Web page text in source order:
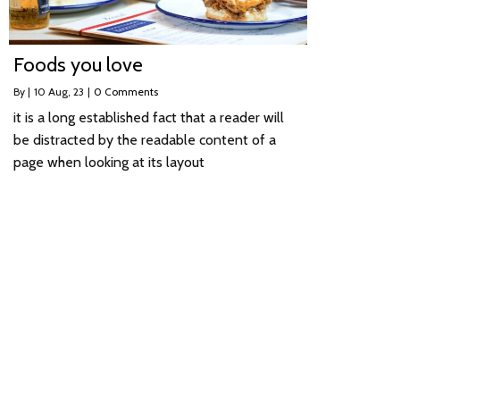
Foods you love
By | 10 Aug, 23 | 0 Comments
it is a long established fact that a reader will
be distracted by the readable content of a
page when looking at its layout